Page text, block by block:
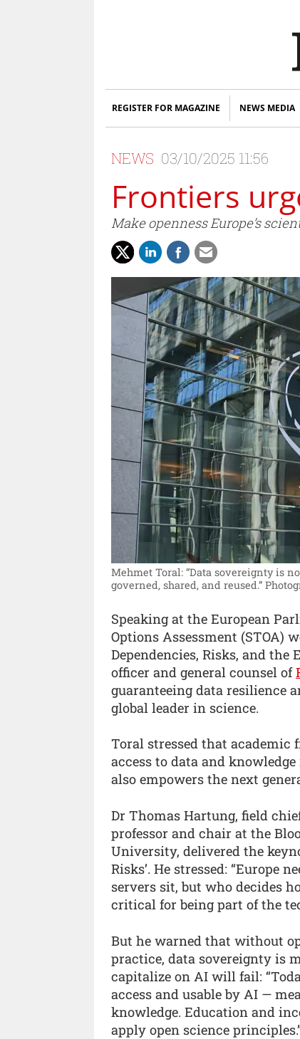
REGISTER FOR MAGAZINE NEWS MEDIA
NEWS 03/10/2025 11:56
Frontiers
Make openness Europe’s
Mehmet Toral: “Data sovereignty is
governed, shared, and reused.”
Speaking at the European
Options Assessment (STOA)
Dependencies, Risks, and the
officer and general counsel of
guaranteeing data resilience
global leader in science.
Toral stressed that academic
access to data and
also empowers the next
Dr Thomas Hartung, field
professor and chair at the
University, delivered the
Risks’. He stressed: “Europe
servers sit, but who decides
critical for being part of the
But he warned that without
practice, data sovereignty is
capitalize on AI will fail:
access and usable by AI —
knowledge. Education and
apply open science